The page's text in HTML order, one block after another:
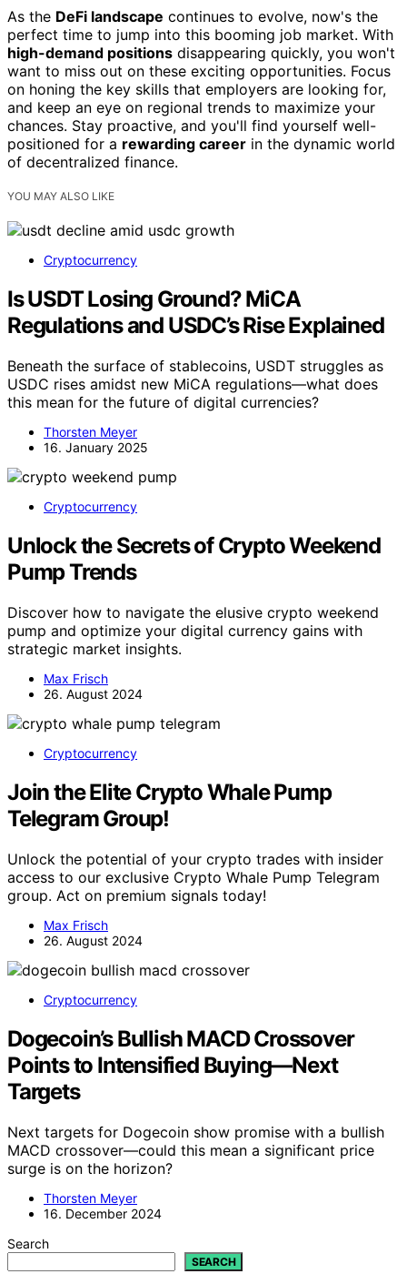
As the DeFi landscape continues to evolve, now's the
perfect time to jump into this booming job market. With
high-demand positions disappearing quickly, you won't
want to miss out on these exciting opportunities. Focus
on honing the key skills that employers are looking for,
and keep an eye on regional trends to maximize your
chances. Stay proactive, and you'll find yourself well-
positioned for a rewarding career in the dynamic world
of decentralized finance.
YOU MAY ALSO LIKE
Cryptocurrency
Is USDT Losing Ground? MiCA
Regulations and USDC’s Rise Explained
Beneath the surface of stablecoins, USDT struggles as
USDC rises amidst new MiCA regulations—what does
this mean for the future of digital currencies?
Thorsten Meyer
16. January 2025
Cryptocurrency
Unlock the Secrets of Crypto Weekend
Pump Trends
Discover how to navigate the elusive crypto weekend
pump and optimize your digital currency gains with
strategic market insights.
Max Frisch
26. August 2024
Cryptocurrency
Join the Elite Crypto Whale Pump
Telegram Group!
Unlock the potential of your crypto trades with insider
access to our exclusive Crypto Whale Pump Telegram
group. Act on premium signals today!
Max Frisch
26. August 2024
Cryptocurrency
Dogecoin’s Bullish MACD Crossover
Points to Intensified Buying—Next
Targets
Next targets for Dogecoin show promise with a bullish
MACD crossover—could this mean a significant price
surge is on the horizon?
Thorsten Meyer
16. December 2024
Search
SEARCH